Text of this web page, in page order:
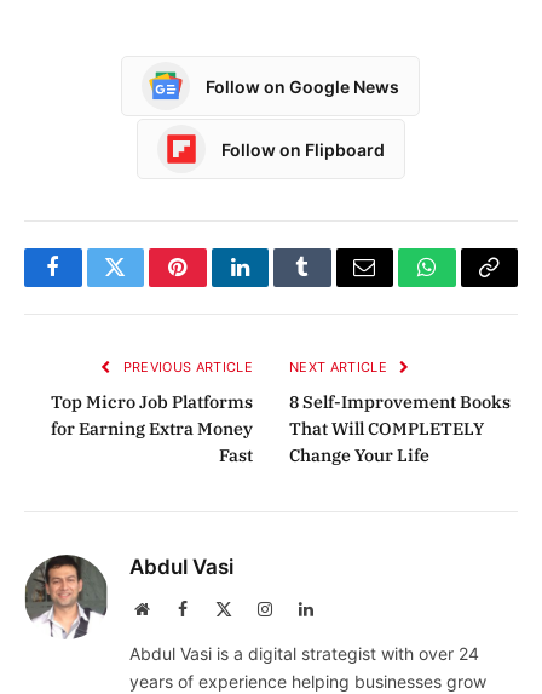
Follow on Google News
Follow on Flipboard
FacebookTwitterPinterestLinkedInTumblrEmail WhatsApp
Copy
PREVIOUS ARTICLE
Top Micro Job Platforms
for Earning Extra Money
Fast
NEXT ARTICLE
8 Self-Improvement Books
That Will COMPLETELY
Change Your Life
Abdul Vasi
WebsiteFacebook InstagramLinkedIn
Abdul Vasi is a digital strategist with over 24
years of experience helping businesses grow